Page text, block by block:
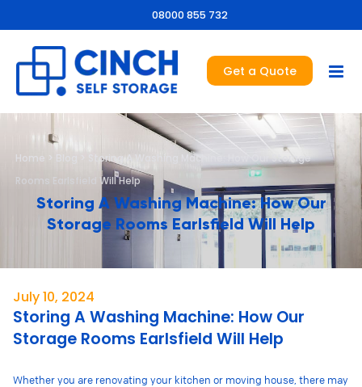
08000 855 732
Get a Quote
Home > Blog
Storing A Washing Machine: How Our Storage
Rooms Earlsfield Will Help
Storing A Washing Machine: How Our
Storage Rooms Earlsfield Will Help
July 10, 2024
Storing A Washing Machine: How Our
Storage Rooms Earlsfield Will Help
Whether you are renovating your kitchen or moving house, there may